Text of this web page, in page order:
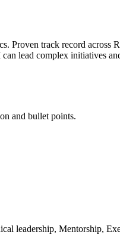
Proven track record across
lead complex initiatives
and bullet points.
leadership, Mentorship,